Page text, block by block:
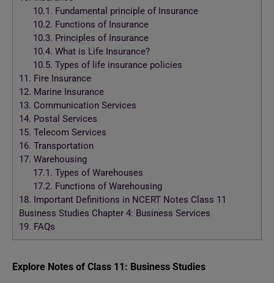
10.1. Fundamental principle of Insurance
10.2. Functions of Insurance
10.3. Principles of Insurance
10.4. What is Life Insurance?
10.5. Types of life insurance policies
11. Fire Insurance
12. Marine Insurance
13. Communication Services
14. Postal Services
15. Telecom Services
16. Transportation
17. Warehousing
17.1. Types of Warehouses
17.2. Functions of Warehousing
18. Important Definitions in NCERT Notes Class 11
Business Studies Chapter 4: Business Services
19. FAQs
Explore Notes of Class 11: Business Studies